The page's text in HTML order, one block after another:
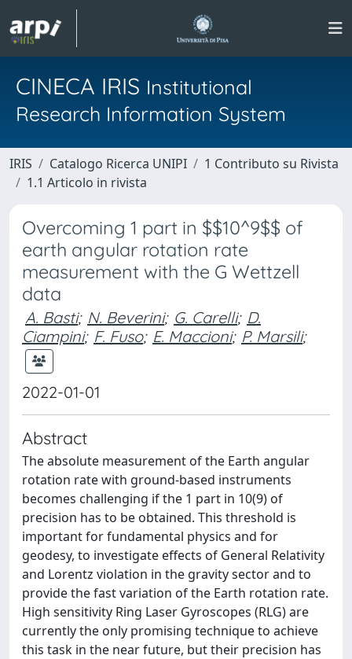
CINECA IRIS Institutional
Research Information System
IRIS Catalogo Ricerca UNIPI
1 Contributo su Rivista
1.1 Articolo in rivista
Overcoming 1 part in $$10^9$$ of
earth angular rotation rate
measurement with the G Wettzell
data
A. Basti; N. Beverini; G. Carelli; D.
Ciampini; F. Fuso; E. Maccioni; P. Marsili;
2022-01-01
Abstract
The absolute measurement of the Earth angular
rotation rate with ground-based instruments
becomes challenging if the 1 part in 10(9) of
precision has to be obtained. This threshold is
important for fundamental physics and for
geodesy, to investigate effects of General Relativity
and Lorentz violation in the gravity sector and to
provide the fast variation of the Earth rotation rate.
High sensitivity Ring Laser Gyroscopes (RLG) are
currently the only promising technique to achieve
this task in the near future, but their precision has